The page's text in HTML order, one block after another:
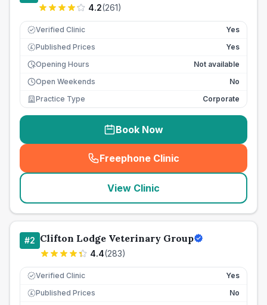
4.2(261)
Verified Clinic Yes
£ Published Prices
Yes
Opening Hours
Not available
Open Weekends
No
Practice Type
Corporate
Book Now
Freephone Clinic
(seo_lab_card_freephone
View Clinic
#2 Clifton Lodge Veterinary Group
4.4(283)
Verified Clinic Yes
£ Published Prices
No